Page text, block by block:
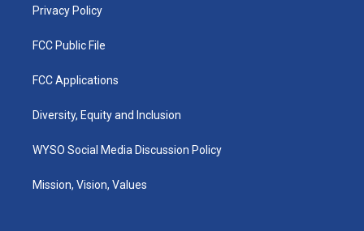
Privacy Policy
FCC Public File
FCC Applications
Diversity, Equity and Inclusion
WYSO Social Media Discussion Policy
Mission, Vision, Values